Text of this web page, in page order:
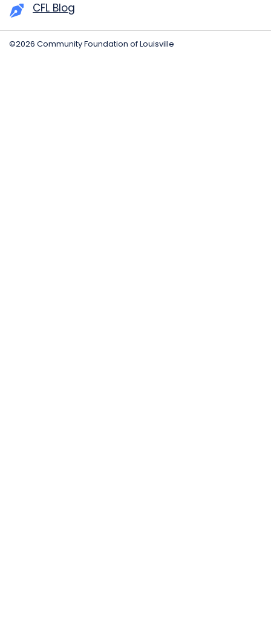
CFL Blog
©2026 Community Foundation of Louisville